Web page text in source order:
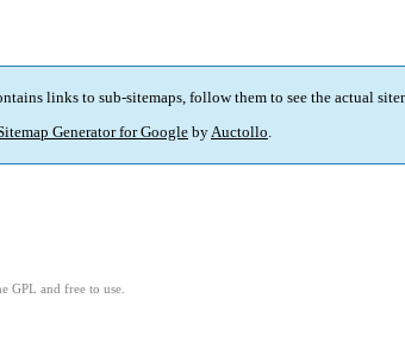
links to sub-sitemaps, follow them to see the actual
Generator for Google byAuctollo.
GPL and free to use.